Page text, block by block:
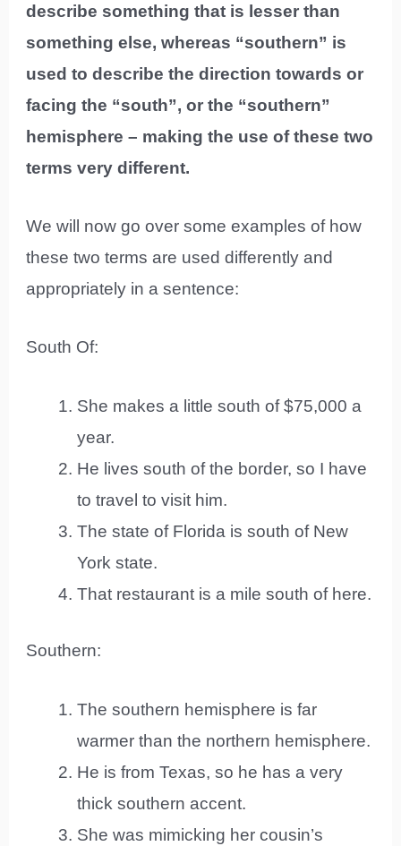
describe something that is lesser than
something else, whereas “southern” is
used to describe the direction towards or
facing the “south”, or the “southern”
hemisphere – making the use of these two
terms very different.
We will now go over some examples of how
these two terms are used differently and
appropriately in a sentence:
South Of:
She makes a little south of $75,000 a
year.
He lives south of the border, so I have
to travel to visit him.
The state of Florida is south of New
York state.
That restaurant is a mile south of here.
Southern:
The southern hemisphere is far
warmer than the northern hemisphere.
He is from Texas, so he has a very
thick southern accent.
She was mimicking her cousin’s